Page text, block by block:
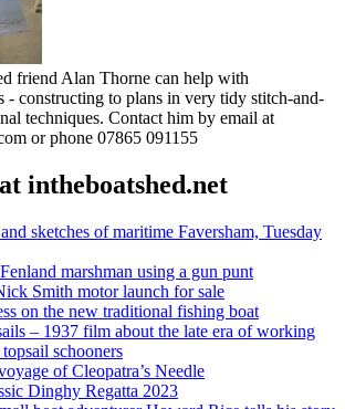
friend Alan Thorne can help with
- constructing to plans in very tidy stitch-and-
techniques. Contact him by email at
or phone 07865 091155
intheboatshed.net
sketches of maritime Faversham, Tuesday
marshman using a gun punt
Smith motor launch for sale
on the new traditional fishing boat
– 1937 film about the late era of working
schooners
of Cleopatra’s Needle
Dinghy Regatta 2023